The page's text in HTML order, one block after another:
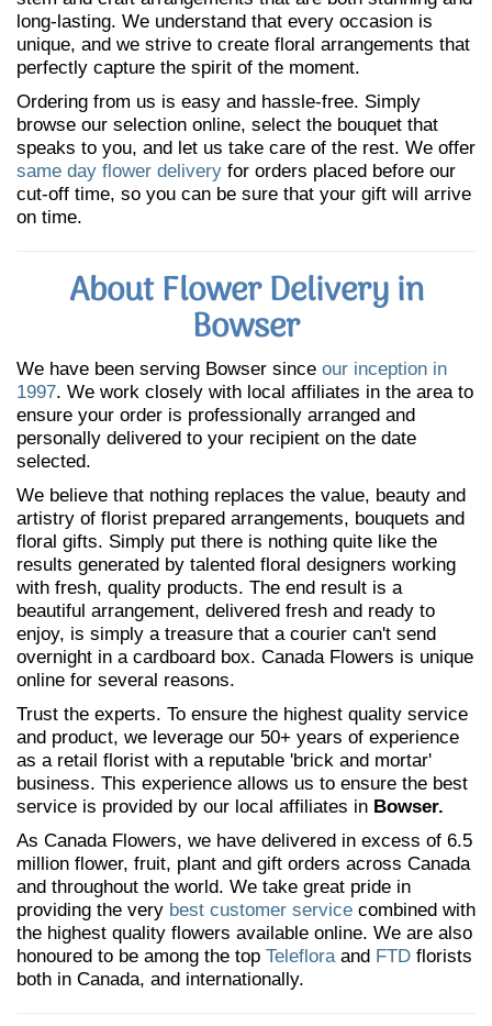
long-lasting. We understand that every occasion is
unique, and we strive to create floral arrangements that
perfectly capture the spirit of the moment.
Ordering from us is easy and hassle-free. Simply
browse our selection online, select the bouquet that
speaks to you, and let us take care of the rest. We offer
same day flower delivery for orders placed before our
cut-off time, so you can be sure that your gift will arrive
on time.
About Flower Delivery in
Bowser
We have been serving Bowser since our inception in
1997. We work closely with local affiliates in the area to
ensure your order is professionally arranged and
personally delivered to your recipient on the date
selected.
We believe that nothing replaces the value, beauty and
artistry of florist prepared arrangements, bouquets and
floral gifts. Simply put there is nothing quite like the
results generated by talented floral designers working
with fresh, quality products. The end result is a
beautiful arrangement, delivered fresh and ready to
enjoy, is simply a treasure that a courier can't send
overnight in a cardboard box. Canada Flowers is unique
online for several reasons.
Trust the experts. To ensure the highest quality service
and product, we leverage our 50+ years of experience
as a retail florist with a reputable 'brick and mortar'
business. This experience allows us to ensure the best
service is provided by our local affiliates in Bowser.
As Canada Flowers, we have delivered in excess of 6.5
million flower, fruit, plant and gift orders across Canada
and throughout the world. We take great pride in
providing the very best customer service combined with
the highest quality flowers available online. We are also
honoured to be among the top Telefloraand FTD florists
both in Canada, and internationally.